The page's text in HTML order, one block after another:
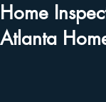
Home
Atlanta